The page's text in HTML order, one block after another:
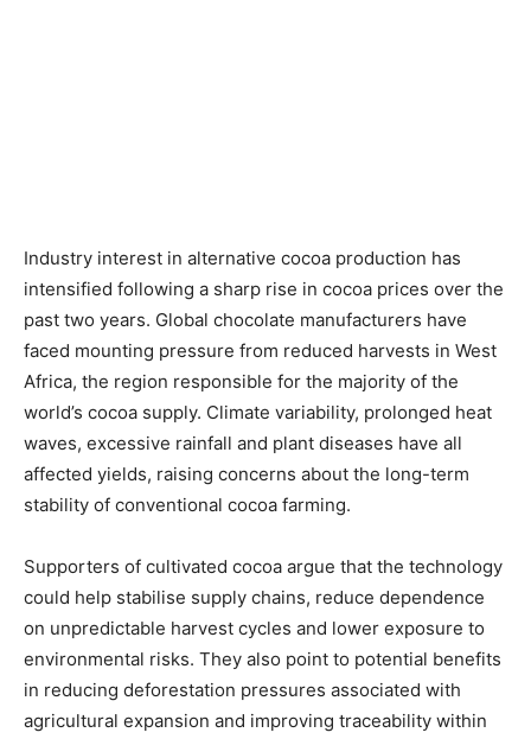
Industry interest in alternative cocoa production has
intensified following a sharp rise in cocoa prices over the
past two years. Global chocolate manufacturers have
faced mounting pressure from reduced harvests in West
Africa, the region responsible for the majority of the
world’s cocoa supply. Climate variability, prolonged heat
waves, excessive rainfall and plant diseases have all
affected yields, raising concerns about the long-term
stability of conventional cocoa farming.
Supporters of cultivated cocoa argue that the technology
could help stabilise supply chains, reduce dependence
on unpredictable harvest cycles and lower exposure to
environmental risks. They also point to potential benefits
in reducing deforestation pressures associated with
agricultural expansion and improving traceability within